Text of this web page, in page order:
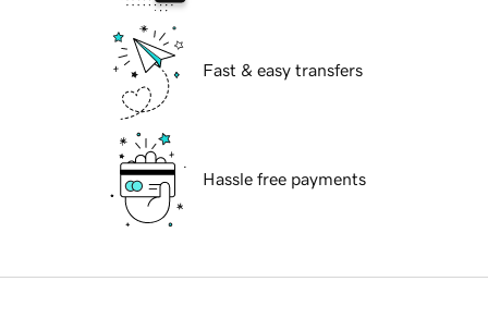
Fast & easy transfers
Hassle free payments